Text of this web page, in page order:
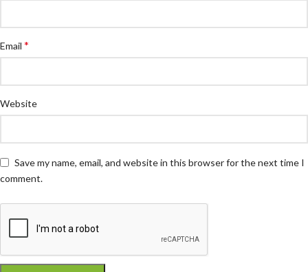
Email *
Website
Save my name, email, and website in this browser for the next time I
comment.